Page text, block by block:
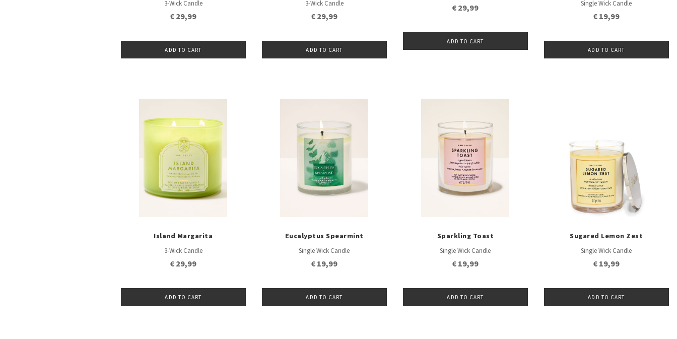
3-Wick Candle
€ 29,99
ADD TO CART
3-Wick Candle
€ 29,99
ADD TO CART
€ 29,99
ADD TO CART
Single Wick Candle
€ 19,99
ADD TO CART
Island Margarita
3-Wick Candle
€ 29,99
ADD TO CART
Eucalyptus Spearmint
Single Wick Candle
€ 19,99
ADD TO CART
Sparkling Toast
Single Wick Candle
€ 19,99
ADD TO CART
Sugared Lemon Zest
Single Wick Candle
€ 19,99
ADD TO CART